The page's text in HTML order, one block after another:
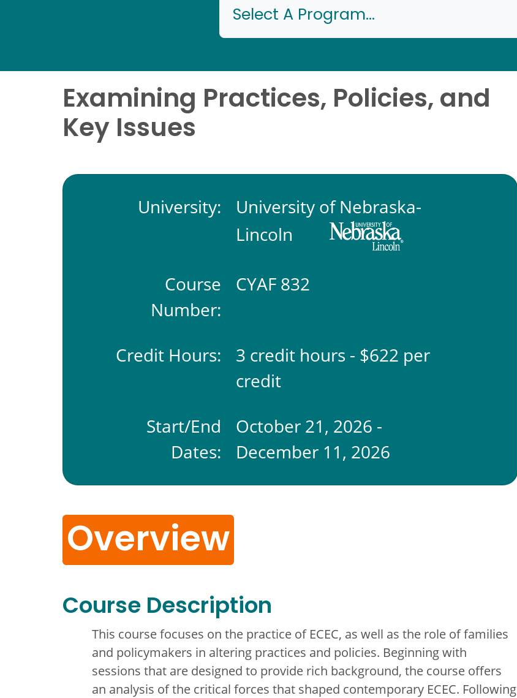
Select A Program...
Examining Practices, Policies, and
Key Issues
University:
University of Nebraska-
Lincoln
Course
Number:
CYAF 832
Credit Hours:
3 credit hours - $622 per
credit
Start/End
Dates:
October 21, 2026 -
December 11, 2026
Overview
Course Description
This course focuses on the practice of ECEC, as well as the role of families
and policymakers in altering practices and policies. Beginning with
sessions that are designed to provide rich background, the course offers
an analysis of the critical forces that shaped contemporary ECEC. Following